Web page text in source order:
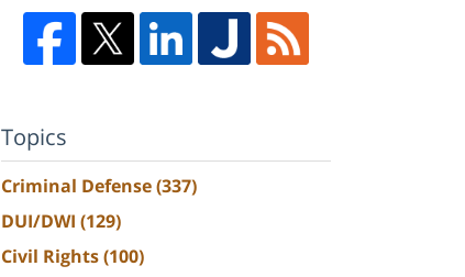
Topics
Criminal Defense(337)
DUI/DWI (129)
Civil Rights(100)